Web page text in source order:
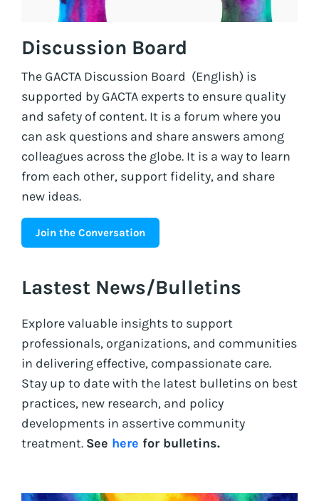
Discussion Board
The GACTA Discussion Board (English) is
supported by GACTA experts to ensure quality
and safety of content. It is a forum where you
can ask questions and share answers among
colleagues across the globe. It is a way to learn
from each other, support fidelity, and share
new ideas.
Join the Conversation
Lastest News/Bulletins
Explore valuable insights to support
professionals, organizations, and communities
in delivering effective, compassionate care.
Stay up to date with the latest bulletins on best
practices, new research, and policy
developments in assertive community
treatment. See here for bulletins.